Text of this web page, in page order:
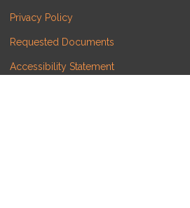
Privacy Policy
Requested Documents
Accessibility Statement